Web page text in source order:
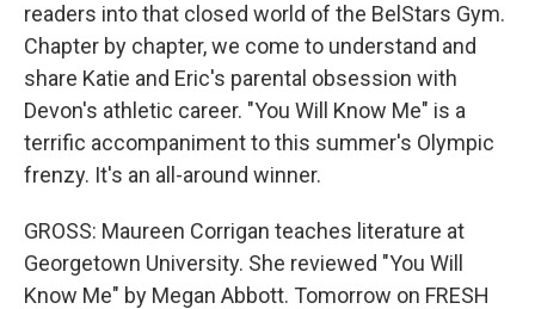
readers into that closed world of the BelStars Gym.
Chapter by chapter, we come to understand and
share Katie and Eric's parental obsession with
Devon's athletic career. "You Will Know Me" is a
terrific accompaniment to this summer's Olympic
frenzy. It's an all-around winner.
GROSS: Maureen Corrigan teaches literature at
Georgetown University. She reviewed "You Will
Know Me" by Megan Abbott. Tomorrow on FRESH